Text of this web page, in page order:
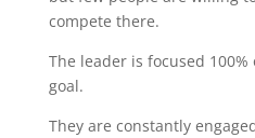
compete there.
The leader is focused
goal.
They are constantly